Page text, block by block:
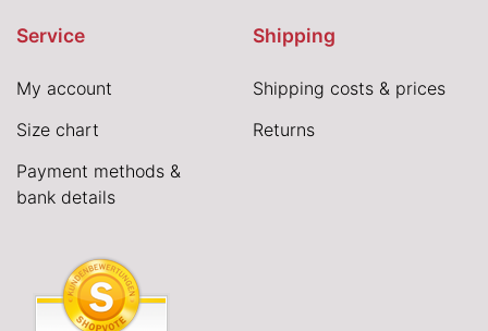
Service
My account
Size chart
Payment methods &
bank details
Shipping
Shipping costs & prices
Returns